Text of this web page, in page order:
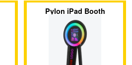
Pylon iPad Booth